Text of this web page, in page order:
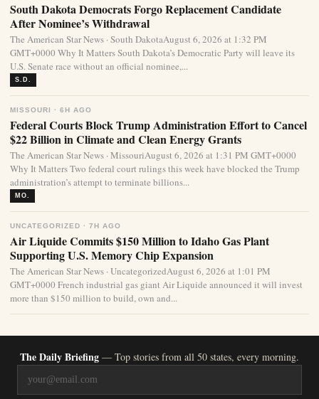
South Dakota Democrats Forgo Replacement Candidate
After Nominee’s Withdrawal
The American Star News · South DakotaAugust 6, 2026 at 1:32 PM
GMT+0000 Why It Matters South Dakota’s Democratic Party will leave its
U.S. Senate race without an official nominee,...
S.D.
MISSOURI · 6H AGO
Federal Courts Block Trump Administration Effort to Cancel
$22 Billion in Climate and Clean Energy Grants
The American Star News · MissouriAugust 6, 2026 at 1:31 PM GMT+0000
Why It Matters Two federal court rulings this week have blocked the Trump
administration’s attempt to terminate billions...
MO.
UNCATEGORIZED · 7H AGO
Air Liquide Commits $150 Million to Idaho Gas Plant
Supporting U.S. Memory Chip Expansion
The American Star News · UncategorizedAugust 6, 2026 at 1:01 PM
GMT+0000 French industrial gas giant Air Liquide announced it will invest
more than $150 million to build, own and...
The Daily Briefing — Top stories from all 50 states, every morning.